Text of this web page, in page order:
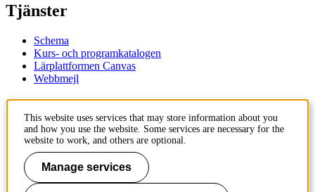
Tjänster
Schema
Kurs- och programkatalogen
Lärplattformen Canvas
Webbmejl
Kontakt
KTH
100 44 Stockholm
+46 8 790 60 00
Kontakta KTH
This website uses services that may store information about you
and how you use the website. Some services are necessary for the
website to work, and others are optional.
Manage services